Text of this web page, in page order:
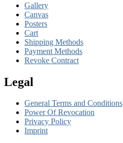
Gallery
Canvas
Posters
Cart
Shipping Methods
Payment Methods
Revoke Contract
Legal
General Terms and Conditions
Power Of Revocation
Privacy Policy
Imprint